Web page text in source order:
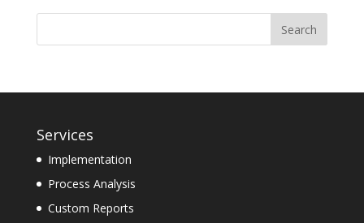
Services
Implementation
Process Analysis
Custom Reports